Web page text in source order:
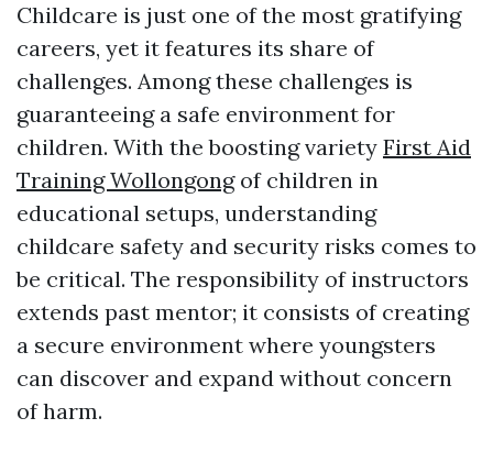
Childcare is just one of the most gratifying
careers, yet it features its share of
challenges. Among these challenges is
guaranteeing a safe environment for
children. With the boosting variety First Aid
Training Wollongongof children in
educational setups, understanding
childcare safety and security risks comes to
be critical. The responsibility of instructors
extends past mentor; it consists of creating
a secure environment where youngsters
can discover and expand without concern
of harm.